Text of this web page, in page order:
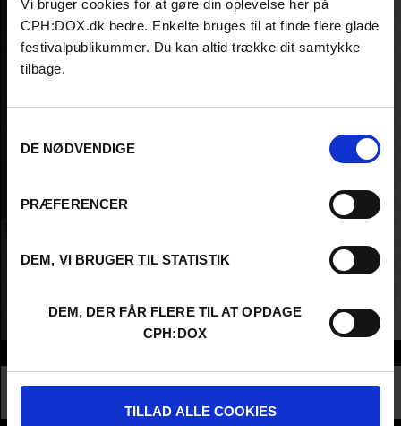
Vi bruger cookies for at gøre din oplevelse her på
CPH:DOX.dk bedre. Enkelte bruges til at finde flere glade
festivalpublikummer. Du kan altid trække dit samtykke
tilbage.
DE NØDVENDIGE
PRÆFERENCER
DEM, VI BRUGER TIL STATISTIK
DEM, DER FÅR FLERE TIL AT OPDAGE
CPH:DOX
TILLAD ALLE COOKIES